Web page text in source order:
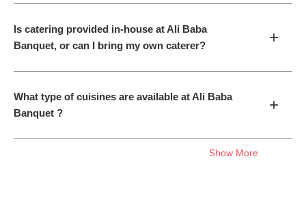
Is catering provided in-house at Ali Baba
Banquet, or can I bring my own caterer?
+
What type of cuisines are available at Ali Baba
Banquet ?
+
Show More